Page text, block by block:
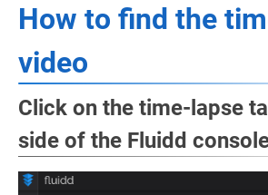
How to find the
video
Click on the time-lapse
side of the Fluidd